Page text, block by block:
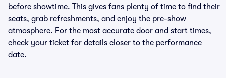
before showtime. This gives fans plenty of time to find their
seats, grab refreshments, and enjoy the pre-show
atmosphere. For the most accurate door and start times,
check your ticket for details closer to the performance
date.